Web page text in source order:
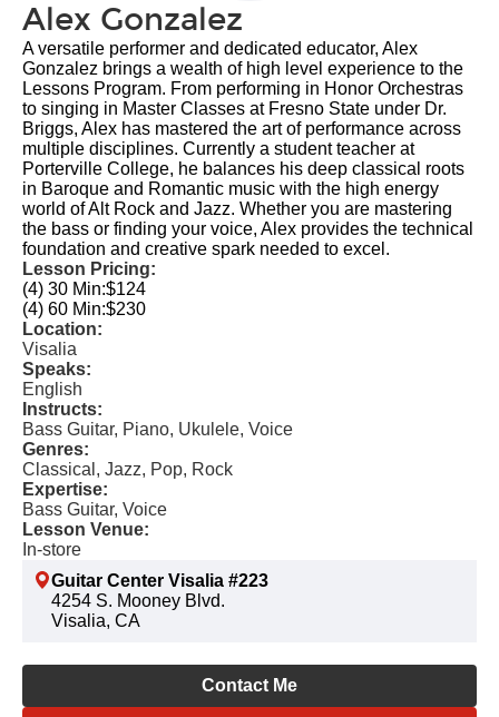
Alex Gonzalez
A versatile performer and dedicated educator, Alex
Gonzalez brings a wealth of high level experience to the
Lessons Program. From performing in Honor Orchestras
to singing in Master Classes at Fresno State under Dr.
Briggs, Alex has mastered the art of performance across
multiple disciplines. Currently a student teacher at
Porterville College, he balances his deep classical roots
in Baroque and Romantic music with the high energy
world of Alt Rock and Jazz. Whether you are mastering
the bass or finding your voice, Alex provides the technical
foundation and creative spark needed to excel.
Lesson Pricing:
(4) 30 Min:$124
(4) 60 Min:$230
Location:
Visalia
Speaks:
English
Instructs:
Bass Guitar, Piano, Ukulele, Voice
Genres:
Classical, Jazz, Pop, Rock
Expertise:
Bass Guitar, Voice
Lesson Venue:
In-store
Guitar Center Visalia #223
4254 S. Mooney Blvd.
Visalia, CA
Contact Me